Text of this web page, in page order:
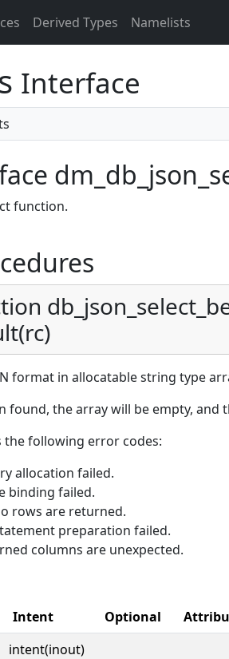
Derived Types Namelists
Interface
function.
format in allocatable string type
found, the array will be empty, and
following error codes:
allocation failed.
binding failed.
rows are returned.
preparation failed.
columns are unexpected.
Intent Optional
intent(inout)